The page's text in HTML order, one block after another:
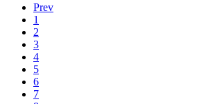
Prev
1
2
3
4
5
6
7